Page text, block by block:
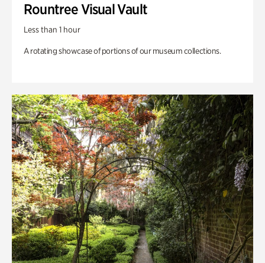
Rountree Visual Vault
Less than 1 hour
A rotating showcase of portions of our museum collections.